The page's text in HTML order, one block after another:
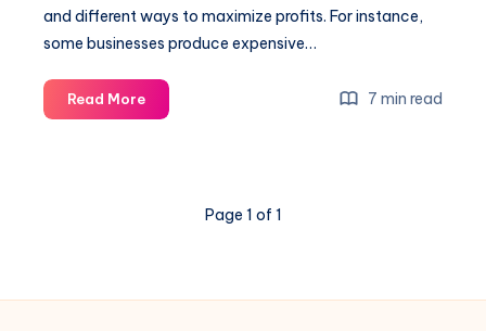
and different ways to maximize profits. For instance,
some businesses produce expensive…
Read MoreSales
Volume
7 min read
Page 1 of 1